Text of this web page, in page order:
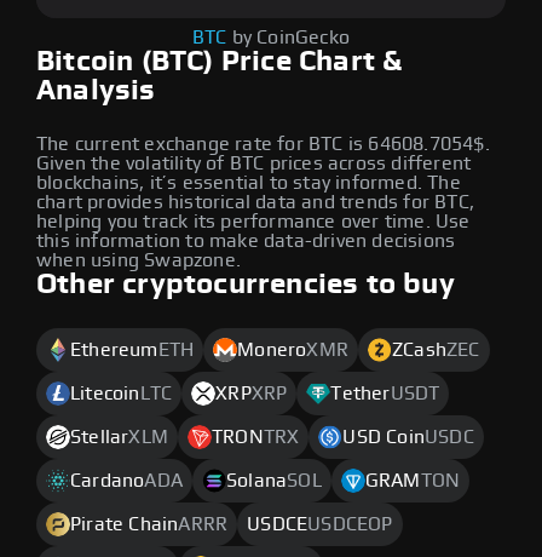
Bitcoin (BTC) Price Chart &
Analysis
The current exchange rate for BTC is 64608.7054$.
Given the volatility of BTC prices across different
blockchains, it’s essential to stay informed. The
chart provides historical data and trends for BTC,
helping you track its performance over time. Use
this information to make data-driven decisions
when using Swapzone.
BTC by CoinGecko
Other cryptocurrencies to buy
Ethereum ETH MoneroXMR ZCashZEC
Litecoin LTC XRPXRP TetherUSDT
StellarXLM TRONTRX USD CoinUSDC
CardanoADA SolanaSOL GRAM TON
Pirate ChainARRR USDCEUSDCEOP